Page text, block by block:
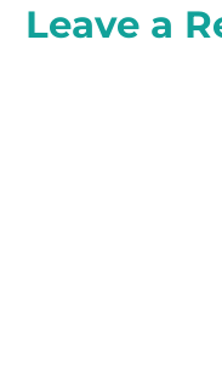
Leave a